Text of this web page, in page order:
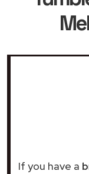
If you have a